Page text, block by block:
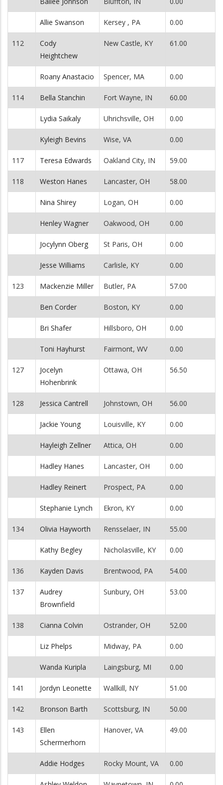
Allie Swanson Kersey , PA 0.00
112
Cody
Heightchew
New Castle, KY 61.00
Roany Anastacio Spencer, MA 0.00
114 Bella Stanchin Fort Wayne, IN 60.00
Lydia Saikaly Uhrichsville, OH 0.00
Kyleigh Bevins Wise, VA 0.00
117 Teresa Edwards Oakland City, IN 59.00
118 Weston Hanes Lancaster, OH 58.00
Nina Shirey Logan, OH 0.00
Henley Wagner Oakwood, OH 0.00
Jocylynn Oberg St Paris, OH 0.00
Jesse Williams Carlisle, KY 0.00
123 Mackenzie Miller Butler, PA 57.00
Ben Corder Boston, KY 0.00
Bri Shafer Hillsboro, OH 0.00
Toni Hayhurst Fairmont, WV 0.00
127
Jocelyn
Hohenbrink
Ottawa, OH 56.50
128 Jessica Cantrell Johnstown, OH 56.00
Jackie Young Louisville, KY 0.00
Hayleigh Zellner Attica, OH 0.00
Hadley Hanes Lancaster, OH 0.00
Hadley Reinert Prospect, PA 0.00
Stephanie Lynch Ekron, KY 0.00
134 Olivia Hayworth Rensselaer, IN 55.00
Kathy Begley Nicholasville, KY 0.00
136 Kayden Davis Brentwood, PA 54.00
137
Audrey
Brownfield
Sunbury, OH 53.00
138 Cianna Colvin Ostrander, OH 52.00
Liz Phelps Midway, PA 0.00
Wanda Kuripla Laingsburg, MI 0.00
141 Jordyn Leonette Wallkill, NY 51.00
142 Bronson Barth Scottsburg, IN 50.00
143
Ellen
Schermerhorn
Hanover, VA 49.00
Addie Hodges Rocky Mount, VA 0.00